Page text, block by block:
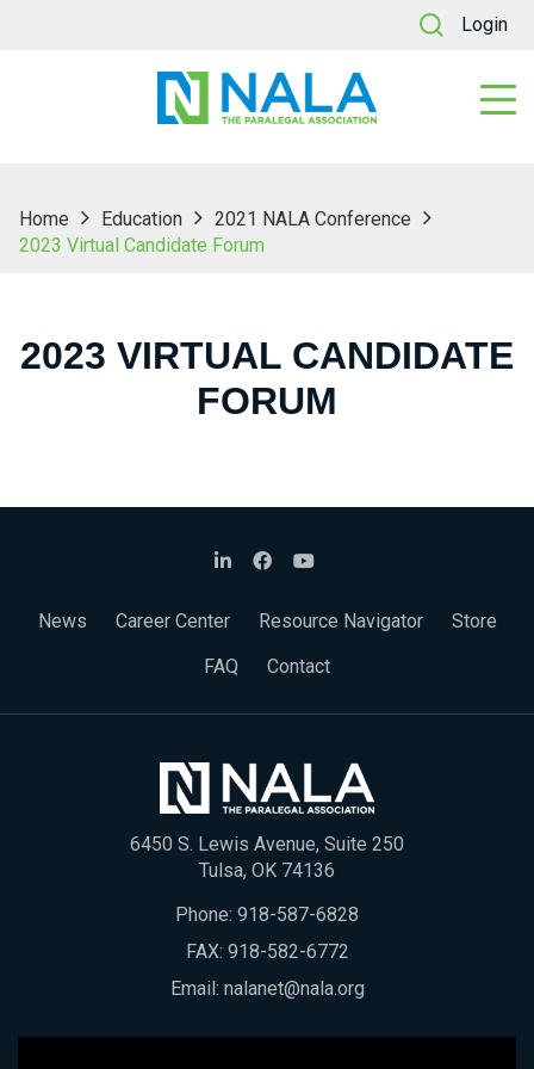
Login
Home Education
2021 NALA Conference
2023 Virtual Candidate Forum
2023 VIRTUAL CANDIDATE
FORUM
News Career Center Resource Navigator
Store
FAQ
Contact
6450 S. Lewis Avenue, Suite 250
Tulsa, OK 74136
Phone: 918-587-6828
FAX: 918-582-6772
Email: nalanet@nala.org